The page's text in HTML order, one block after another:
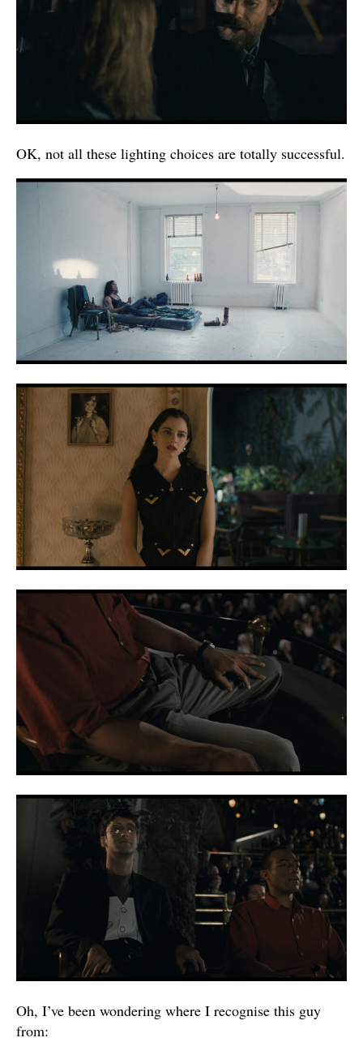
OK, not all these lighting choices are totally successful.
Oh, I’ve been wondering where I recognise this guy
from: